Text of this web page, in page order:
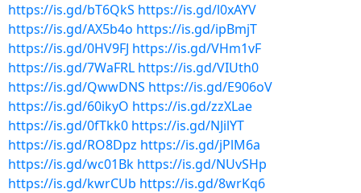
https://is.gd/bT6QkS https://is.gd/l0xAYV
https://is.gd/AX5b4o https://is.gd/ipBmjT
https://is.gd/0HV9FJ https://is.gd/VHm1vF
https://is.gd/7WaFRL https://is.gd/VIUth0
https://is.gd/QwwDNS https://is.gd/E906oV
https://is.gd/60ikyO https://is.gd/zzXLae
https://is.gd/0fTkk0 https://is.gd/NJilYT
https://is.gd/RO8Dpz https://is.gd/jPlM6a
https://is.gd/wc01Bk https://is.gd/NUvSHp
https://is.gd/kwrCUb https://is.gd/8wrKq6